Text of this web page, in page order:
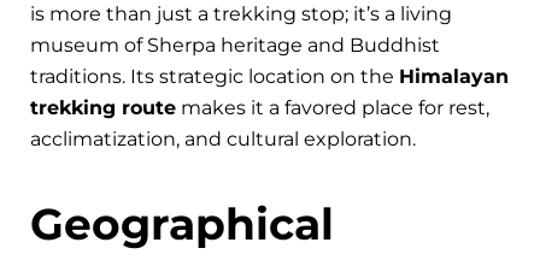
is more than just a trekking stop; it’s a living
museum of Sherpa heritage and Buddhist
traditions. Its strategic location on the Himalayan
trekking route makes it a favored place for rest,
acclimatization, and cultural exploration.
Geographical